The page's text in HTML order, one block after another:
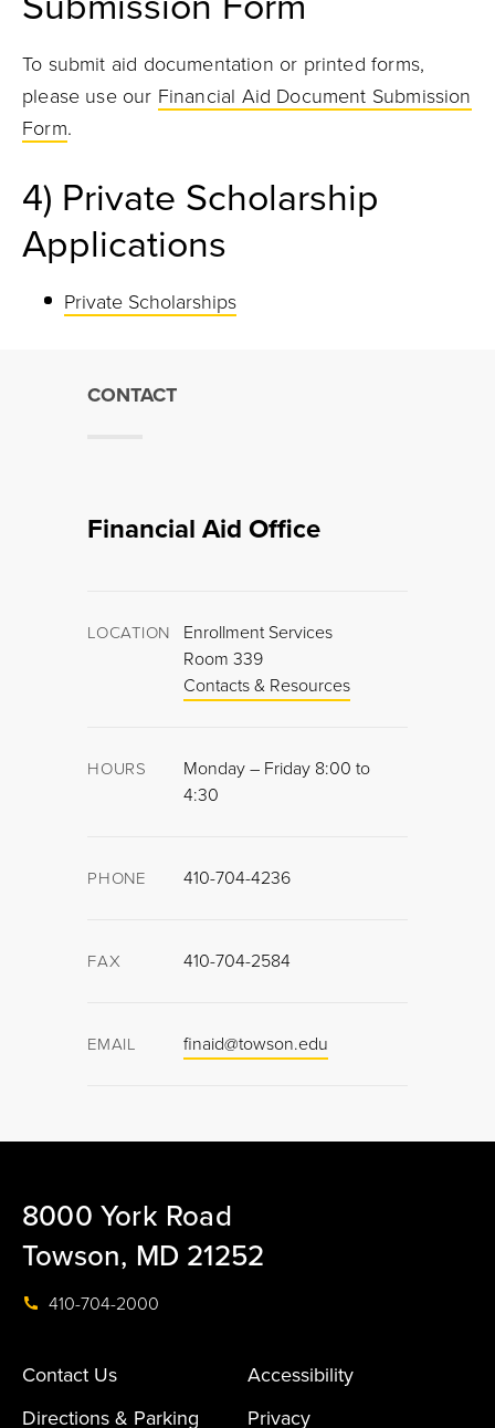
To submit aid documentation or printed forms,
please use our Financial Aid Document Submission
Form.
4) Private Scholarship
Applications
Private Scholarships
CONTACT
Financial Aid Office
LOCATION
Enrollment Services
Room 339
Contacts & Resources
HOURS
Monday – Friday 8:00 to
4:30
PHONE 410-704-4236
FAX 410-704-2584
EMAIL finaid@towson.edu
8000 York Road
Towson, MD 21252
410-704-2000
Contact Us
Accessibility
Directions & Parking
Privacy